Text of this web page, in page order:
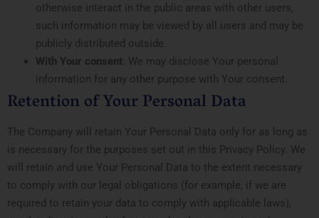
otherwise interact in the public areas with other users,
such information may be viewed by all users and may be
publicly distributed outside.
With Your consent : We may disclose Your personal
information for any other purpose with Your consent.
Retention of Your Personal Data
The Company will retain Your Personal Data only for as long as
is necessary for the purposes set out in this Privacy Policy. We
will retain and use Your Personal Data to the extent necessary
to comply with our legal obligations (for example, if we are
required to retain your data to comply with applicable laws),